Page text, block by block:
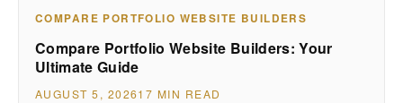
COMPARE PORTFOLIO WEBSITE BUILDERS
Compare Portfolio Website Builders: Your
Ultimate Guide
AUGUST 5, 202617 MIN READ